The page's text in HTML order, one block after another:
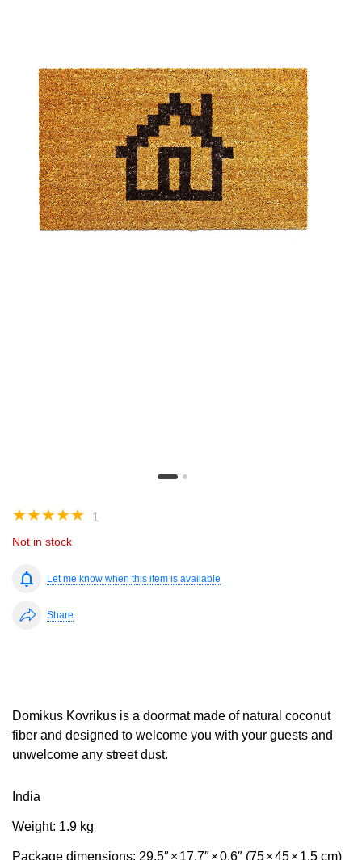
☆
☆
☆
☆
☆ 1
Not in stock
Let me know when this item is available
Share
Domikus Kovrikus is a doormat made of natural coconut
fiber and designed to welcome you with your guests and
unwelcome any street dust.
India
Weight: 1.9 kg
Package dimensions: 29.5″× 17.7″×0.6″ (75×45× 1.5 cm)